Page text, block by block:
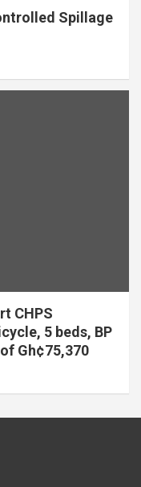
Spillage
CHPS
5 beds, BP
Gh¢75,370